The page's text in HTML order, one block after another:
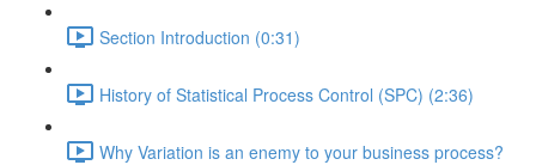
Section Introduction (0:31)
History of Statistical Process Control (SPC) (2:36)
Why Variation is an enemy to your business process?